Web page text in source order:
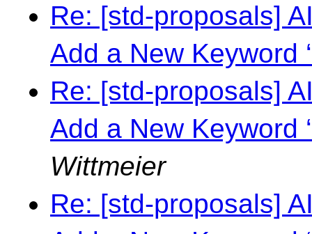
Re: [std-proposals]
Add a New Keyword
Re: [std-proposals]
Add a New Keyword
Wittmeier
Re: [std-proposals]